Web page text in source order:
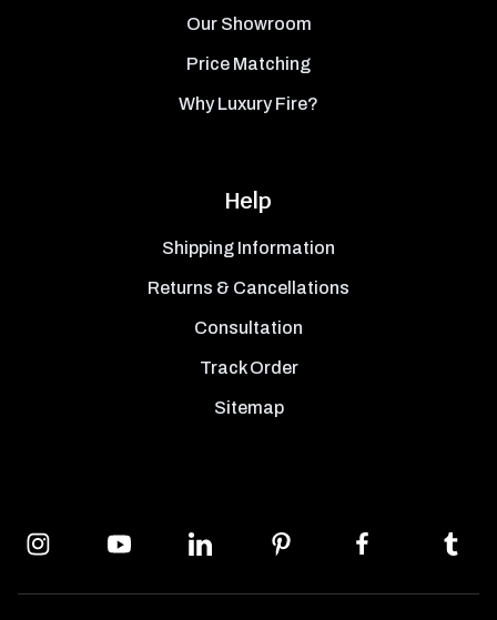
Our Showroom
Price Matching
Why Luxury Fire?
Help
Shipping Information
Returns & Cancellations
Consultation
Track Order
Sitemap